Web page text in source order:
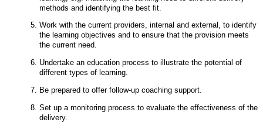
methods and identifying the best fit.
Work with the current providers, internal and external, to identify
the learning objectives and to ensure that the provision meets
the current need.
Undertake an education process to illustrate the potential of
different types of learning.
Be prepared to offer follow-up coaching support.
Set up a monitoring process to evaluate the effectiveness of the
delivery.